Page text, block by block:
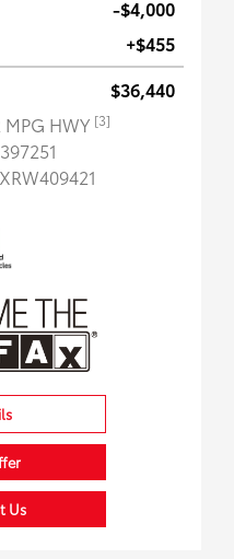
-$4,000
+$455
$36,440
MPG HWY [3]
Us